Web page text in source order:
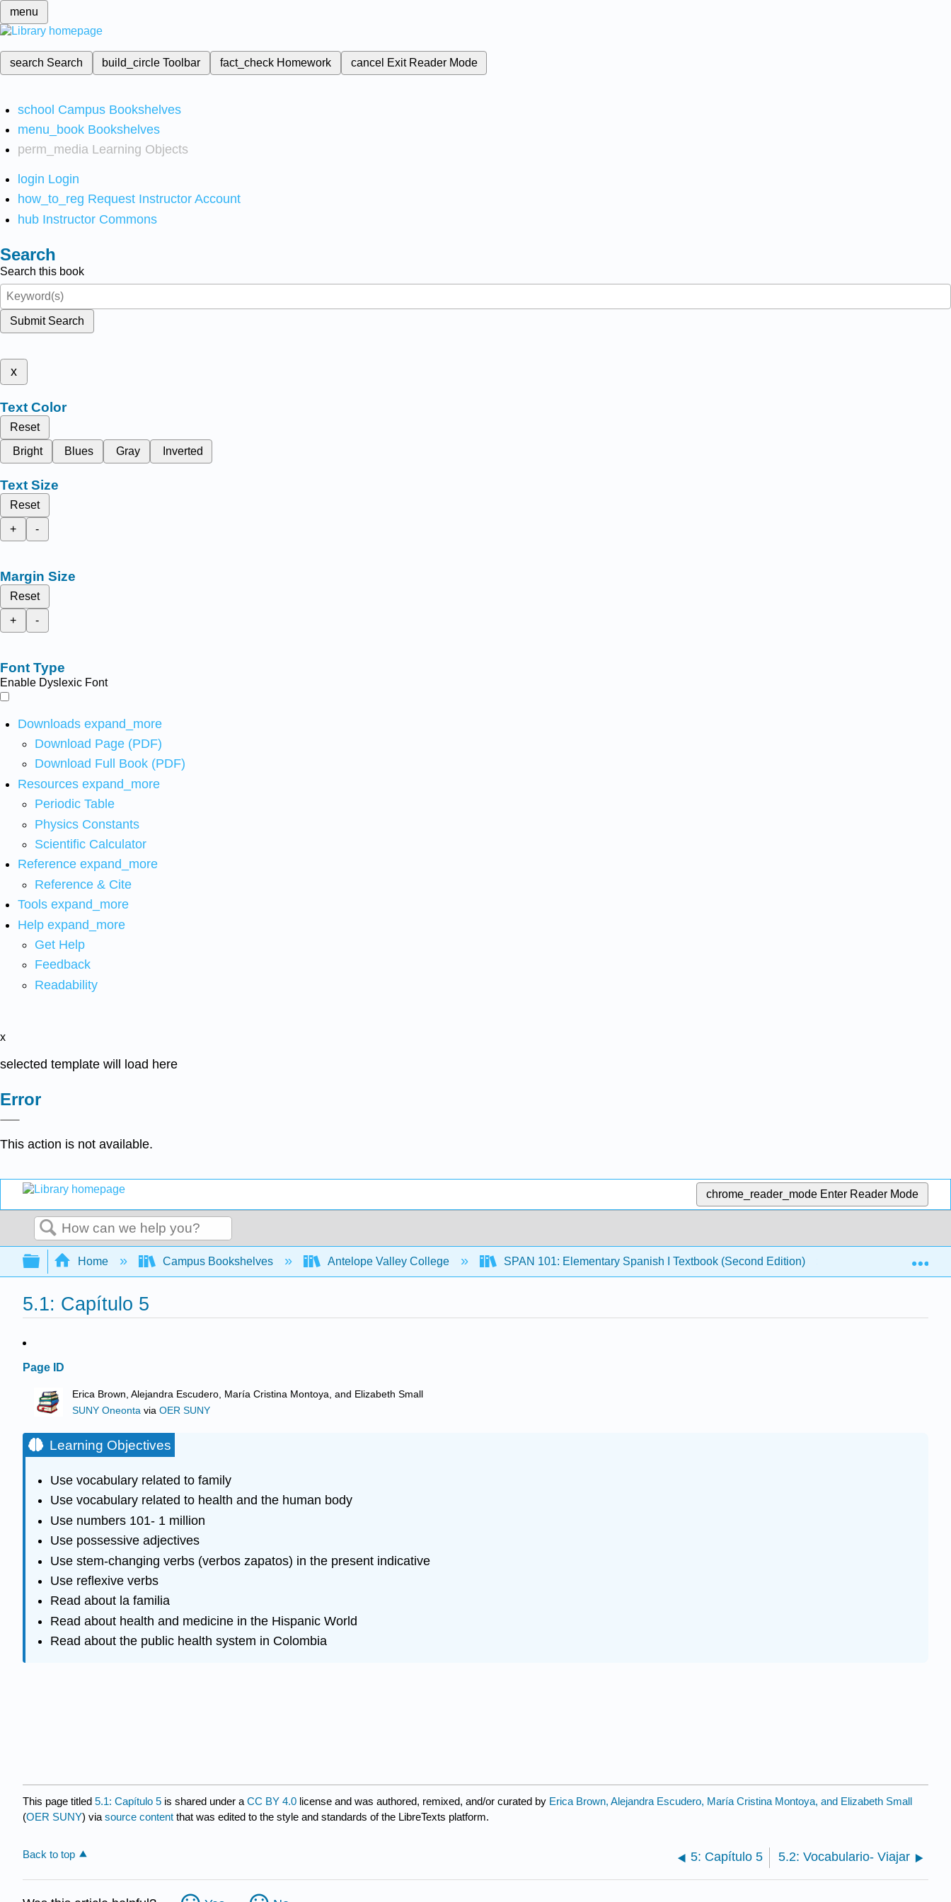
menu
search Search build_circleToolbar fact_check Homework cancel Exit Reader Mode
school Campus Bookshelves
menu_book Bookshelves
perm_media Learning Objects
login Login
how_to_reg Request Instructor Account
hub Instructor Commons
Search
Search this book
Submit Search
x
Text Color
Reset
Bright
Blues Gray Inverted
Text Size
Reset
+
-
Margin Size
Reset
+
-
Font Type
Enable Dyslexic Font
Downloads expand_more
Download Page (PDF)
Download Full Book (PDF)
Resources expand_more
Periodic Table
Physics Constants
Scientific Calculator
Reference expand_more
Reference & Cite
Tools expand_more
Help expand_more
Get Help
Feedback
Readability
x
selected template will load here
Error
This action is not available.
chrome_reader_mode Enter Reader Mode
Search
Expand/collapse global hierarchy
Home Campus Bookshelves Antelope Valley College SPAN 101: Elementary Spanish I Textbook (Second Edition) 5: Capítulo 5
5.1: Capítulo 5
Page ID
Erica Brown, Alejandra Escudero, María Cristina Montoya, and Elizabeth Small
SUNY Oneonta viaOER SUNY
Learning Objectives
Use vocabulary related to family
Use vocabulary related to health and the human body
Use numbers 101- 1 million
Use possessive adjectives
Use stem-changing verbs (verbos zapatos) in the present indicative
Use reflexive verbs
Read about la familia
Read about health and medicine in the Hispanic World
Read about the public health system in Colombia
This page titled 5.1: Capítulo 5 is shared under aCC BY 4.0 license and was authored, remixed, and/or curated by Erica Brown, Alejandra Escudero, María Cristina Montoya, and Elizabeth Small
(OER SUNY) viasource content that was edited to the style and standards of the LibreTexts platform.
Back to top 5: Capítulo 5 5.2: Vocabulario- Viajar